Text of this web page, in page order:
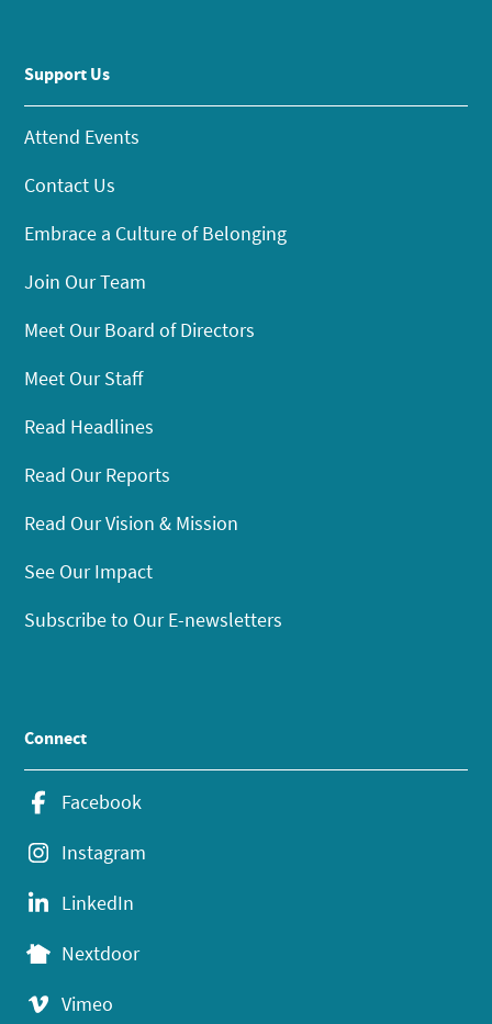
Support Us
Attend Events
Contact Us
Embrace a Culture of Belonging
Join Our Team
Meet Our Board of Directors
Meet Our Staff
Read Headlines
Read Our Reports
Read Our Vision & Mission
See Our Impact
Subscribe to Our E-newsletters
Connect
Facebook
Instagram
LinkedIn
Nextdoor
Vimeo